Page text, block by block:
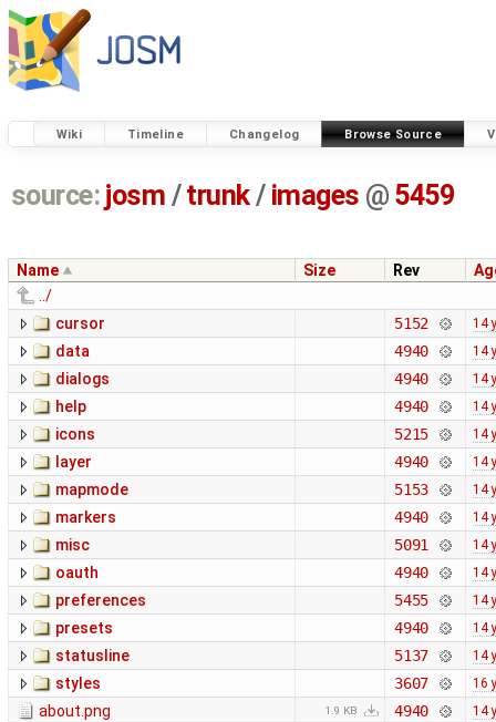
Wiki Timeline Changelog Browse Source
source: josm / trunk/ images @ 5459
Name Size Rev
../
cursor
5152 14
data 4940 14
dialogs 4940 14
help 4940 14
icons 5215 14
layer 4940 14
mapmode 5153 14
markers 4940 14
misc 5091 14
oauth 4940 14
preferences 5455 14
presets 4940 14
statusline 5137 14
styles 3607 16
about.png 1.9 KB 4940 14